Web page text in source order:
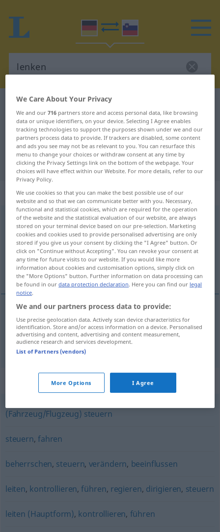
German-Slovenian dictionary
German-Slovenian translation for
"lenken"
"lenken" Slovenian translation
„lenken“
lenken
Overview of all translations
(For more details, click/tap on the translation)
usmérjati, vodíti, vozíti, peljáti
usmérjati,vodíti lenken
vozíti,peljáti lenken Fahrzeug
Synonyms for "lenken"
(Fahrzeug/Flugzeug) steuern
steuern,fahren
beherrschen, steuern, verändern, beeinflussen
leiten, kontrollieren,führen, regieren, dirigieren, steuern
leiten (Hauptform), kontrollieren, führen
We Care About Your Privacy
We and our716 partners store and access personal data, like browsing
data or unique identifiers, on your device. Selecting I Agree enables
tracking technologies to support the purposes shown under we and our
partners process data to provide. If trackers are disabled, some content
and ads you see may not be as relevant to you. You can resurface this
menu to change your choices or withdraw consent at any time by
clicking the Privacy Settings link on the bottom of the webpage. Your
choices will have effect within our Website. For more details, refer to our
Privacy Policy.
We use cookies so that you can make the best possible use of our
website and so that we can communicate better with you. Necessary,
functional and statistical cookies, which are required for the operation
of the website and the statistical evaluation of our website, are always
stored on your terminal device based on our pre-selection. Marketing
cookies and cookies used to provide personalised advertising are only
stored if you give us your consent by clicking the "I Agree" button. Or
click on "Continue without Accepting". You can revoke your consent at
any time for future visits to our website. If you would like more
information about cookies and customisation options, simply click on
the "More Options" button. Further information on data processing can
be found in ourdata protection declaration. Here you can find our legal
notice.
We and our partners process data to provide:
Use precise geolocation data. Actively scan device characteristics for
identification. Store and/or access information on a device. Personalised
advertising and content, advertising and content measurement,
audience research and services development.
List of Partners (vendors)
More Options I Agree